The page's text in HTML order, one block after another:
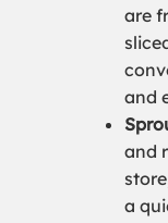
are
and
and
a